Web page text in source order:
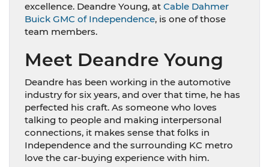
excellence. Deandre Young, at Cable Dahmer
Buick GMC of Independence, is one of those
team members.
Meet Deandre Young
Deandre has been working in the automotive
industry for six years, and over that time, he has
perfected his craft. As someone who loves
talking to people and making interpersonal
connections, it makes sense that folks in
Independence and the surrounding KC metro
love the car-buying experience with him.